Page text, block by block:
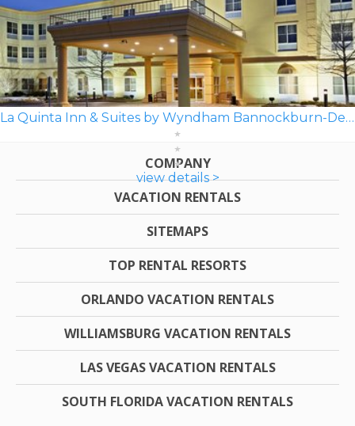
La Quinta Inn & Suites by Wyndham Bannockburn-Deerfield
view details >
COMPANY
VACATION RENTALS
SITEMAPS
TOP RENTAL RESORTS
ORLANDO VACATION RENTALS
WILLIAMSBURG VACATION RENTALS
LAS VEGAS VACATION RENTALS
SOUTH FLORIDA VACATION RENTALS